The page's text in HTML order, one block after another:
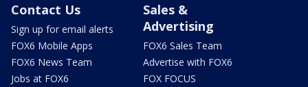
Contact Us
Sign up for email alerts
FOX6 Mobile Apps
FOX6 News Team
Jobs at FOX6
Sales &
Advertising
FOX6 Sales Team
Advertise with FOX6
FOX FOCUS